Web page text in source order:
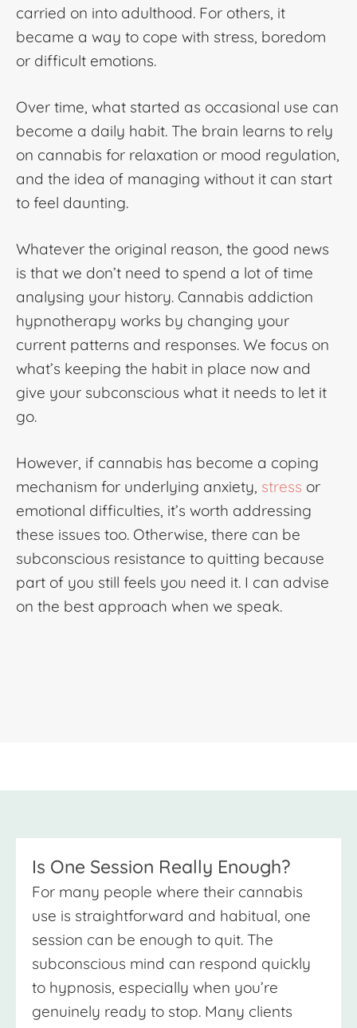
carried on into adulthood. For others, it
became a way to cope with stress, boredom
or difficult emotions.
Over time, what started as occasional use can
become a daily habit. The brain learns to rely
on cannabis for relaxation or mood regulation,
and the idea of managing without it can start
to feel daunting.
Whatever the original reason, the good news
is that we don’t need to spend a lot of time
analysing your history. Cannabis addiction
hypnotherapy works by changing your
current patterns and responses. We focus on
what’s keeping the habit in place now and
give your subconscious what it needs to let it
go.
However, if cannabis has become a coping
mechanism for underlying anxiety, stress or
emotional difficulties, it’s worth addressing
these issues too. Otherwise, there can be
subconscious resistance to quitting because
part of you still feels you need it. I can advise
on the best approach when we speak.
Is One Session Really Enough?
For many people where their cannabis
use is straightforward and habitual, one
session can be enough to quit. The
subconscious mind can respond quickly
to hypnosis, especially when you’re
genuinely ready to stop. Many clients